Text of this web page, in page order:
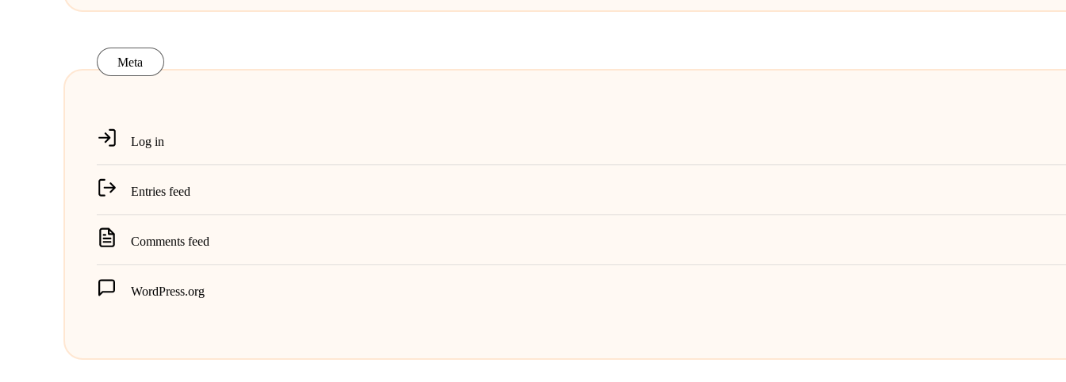
Meta
Log in
Entries feed
Comments feed
WordPress.org